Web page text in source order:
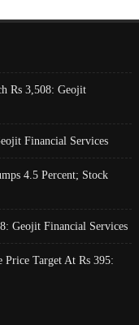
Rs 3,508: Geojit
Financial Services
4.5 Percent; Stock
Geojit Financial Services
Price Target At Rs 395: